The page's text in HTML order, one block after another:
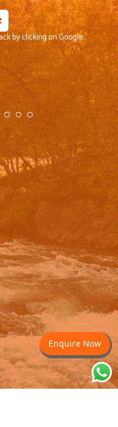
by clicking on Google.
Enquire Now